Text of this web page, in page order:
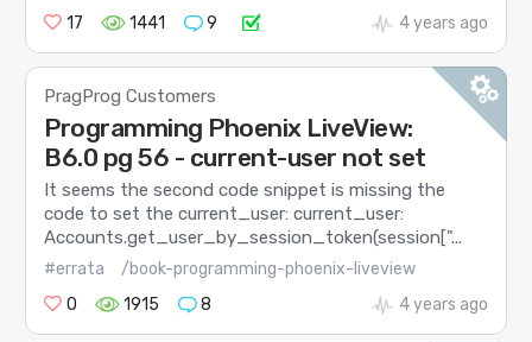
17
1441 9 4 years ago
PragProg Customers
Programming Phoenix LiveView:
B6.0 pg 56 - current-user not set
It seems the second code snippet is missing the
code to set the current_user: current_user:
Accounts.get_user_by_session_token(session["...
#errata
/book-programming-phoenix-liveview
0
1915 8 4 years ago